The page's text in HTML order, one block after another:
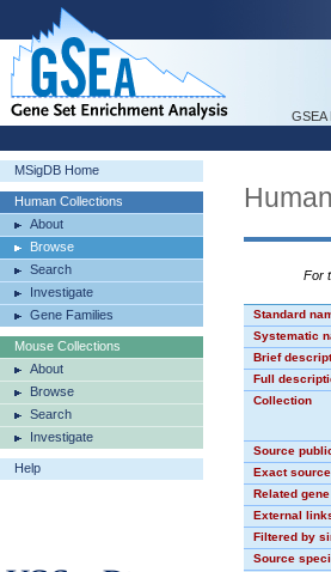
GSEA
MSigDB Home
Human Collections
About
Browse
Search
Investigate
Gene Families
Mouse Collections
About
Browse
Search
Investigate
Help
For
Standard
Systematic
Brief
Full
Collection
Source
Exact source
Related
External
Filtered by
Source